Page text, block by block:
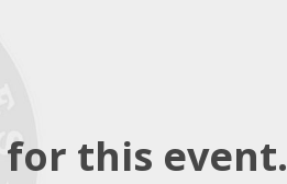
this event.